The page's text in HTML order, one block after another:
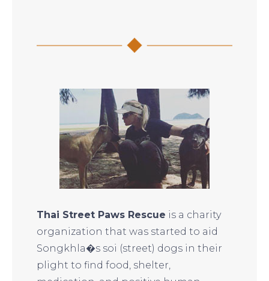
Thai Street Paws Rescue is a charity
organization that was started to aid
Songkhla�s soi (street) dogs in their
plight to find food, shelter,